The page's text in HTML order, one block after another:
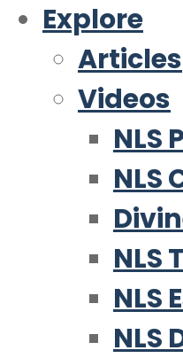
Explore
Articles
Videos
NLS
NLS
NLS
NLS
NLS